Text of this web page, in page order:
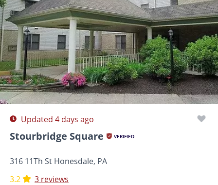
Photos Floor Plans Amenities Reviews
Updated 4 days ago
Stourbridge Square VERIFIED
316 11Th St Honesdale, PA
3.2
3 reviews